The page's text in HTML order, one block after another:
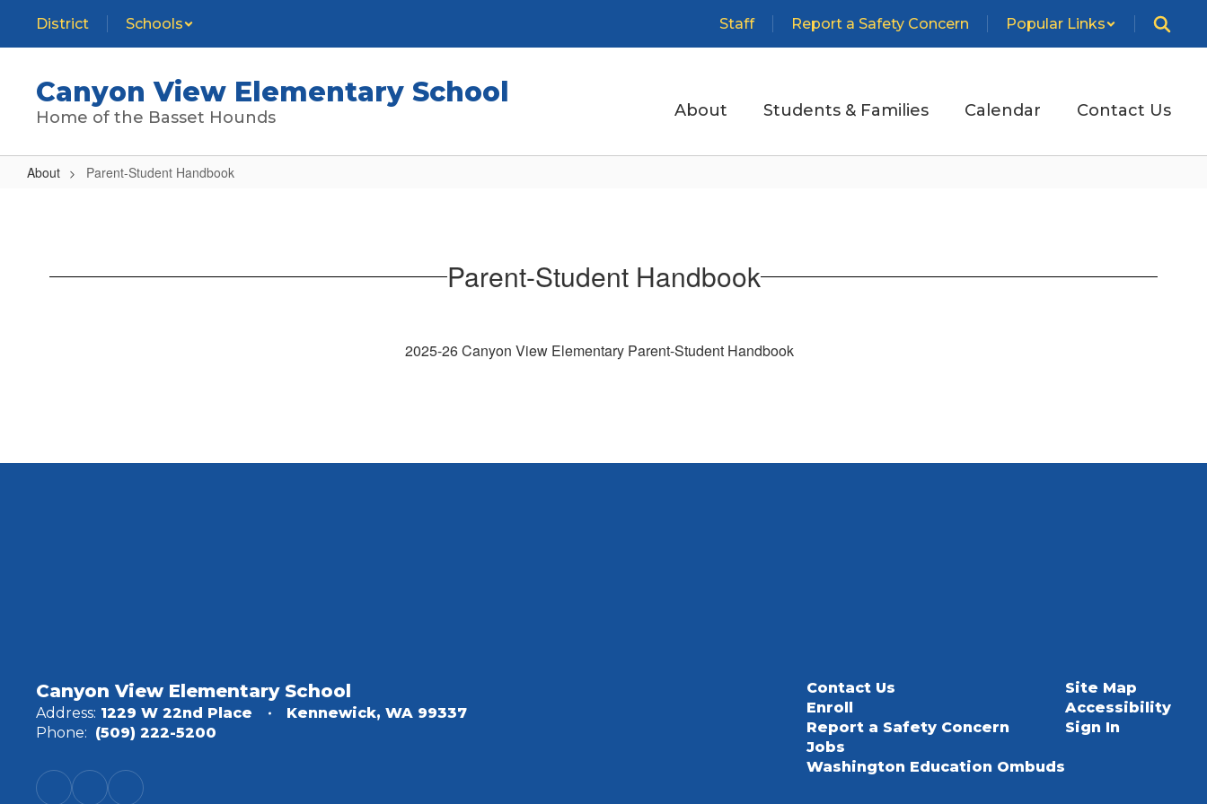
main
District Schools Staff Report a Safety Concern Popular Links
Canyon View Elementary School
Home of the Basset Hounds About Students & Families Calendar Contact Us
About Parent-Student Handbook
Parent-Student Handbook
2025-26 Canyon View Elementary Parent-Student Handbook
Canyon View Elementary School
Address: 1229 W 22nd Place
Kennewick, WA 99337
Phone: (509) 222-5200
Contact Us
Enroll
Report a Safety Concern
Jobs
Washington Education Ombuds
Site Map
Accessibility
Sign In